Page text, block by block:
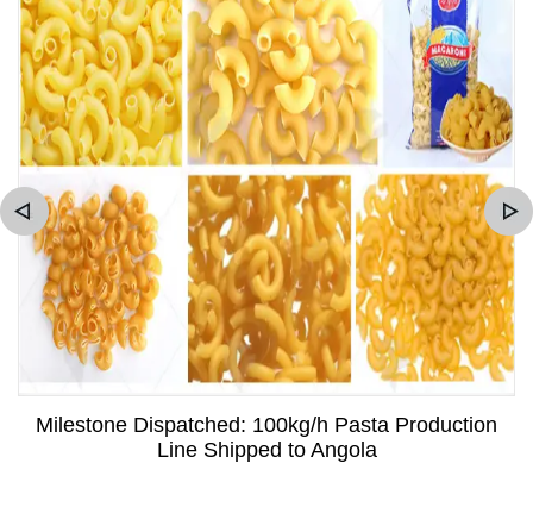
Milestone Dispatched: 100kg/h Pasta Production
Line Shipped to Angola